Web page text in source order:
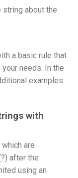
string about the
a basic rule that
needs. In the
examples
with
are
after the
using an